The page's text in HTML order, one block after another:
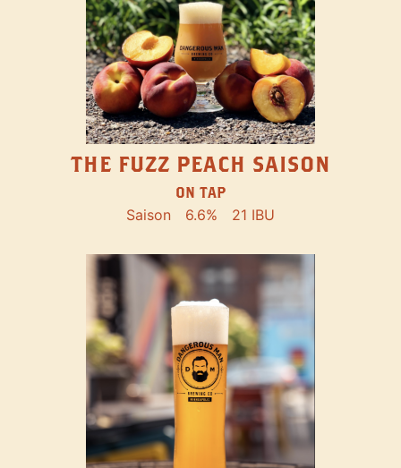
THE FUZZ PEACH SAISON
ON TAP
Saison 6.6% 21 IBU